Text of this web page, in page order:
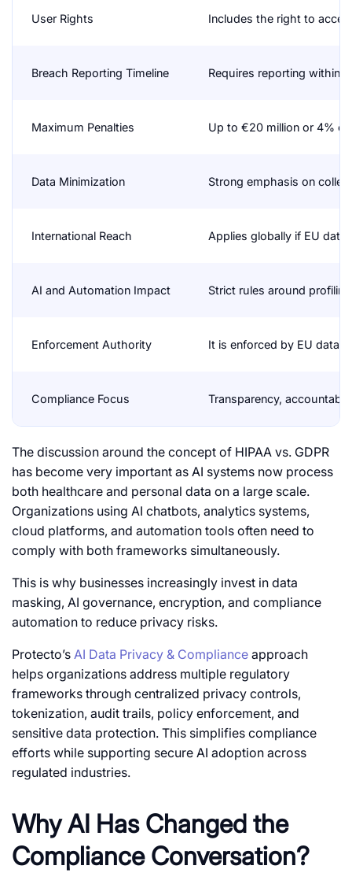
User Rights Includes the right to
Breach Reporting Timeline Requires reporting within
Maximum Penalties Up to €20 million or 4% of
Data Minimization Strong emphasis on
International Reach Applies globally if EU data
AI and Automation Impact Strict rules around
Enforcement Authority It is enforced by EU data
Compliance Focus Transparency,
The discussion around the concept of HIPAA vs. GDPR
has become very important as AI systems now process
both healthcare and personal data on a large scale.
Organizations using AI chatbots, analytics systems,
cloud platforms, and automation tools often need to
comply with both frameworks simultaneously.
This is why businesses increasingly invest in data
masking, AI governance, encryption, and compliance
automation to reduce privacy risks.
Protecto’s AI Data Privacy & Compliance approach
helps organizations address multiple regulatory
frameworks through centralized privacy controls,
tokenization, audit trails, policy enforcement, and
sensitive data protection. This simplifies compliance
efforts while supporting secure AI adoption across
regulated industries.
Why AI Has Changed the
Compliance Conversation?